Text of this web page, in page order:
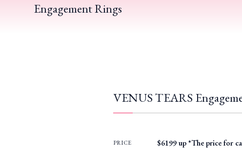
Engagement Rings
VENUS TEARS
PRICE $6199 up *The price for